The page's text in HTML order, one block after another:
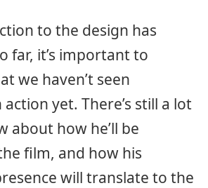
to the design has
far, it’s important to
we haven’t seen
yet. There’s still a lot
about how he’ll be
film, and how his
will translate to the